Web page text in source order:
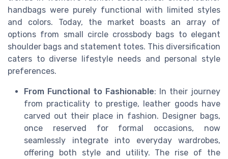
handbags were purely functional with limited styles
and colors. Today, the market boasts an array of
options from small circle crossbody bags to elegant
shoulder bags and statement totes. This diversification
caters to diverse lifestyle needs and personal style
preferences.
From Functional to Fashionable: In their journey
from practicality to prestige, leather goods have
carved out their place in fashion. Designer bags,
once reserved for formal occasions, now
seamlessly integrate into everyday wardrobes,
offering both style and utility. The rise of the